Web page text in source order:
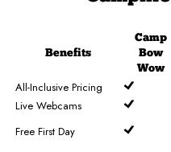
Benefits
Camp
Bow
Wow
All-Inclusive Pricing
Live Webcams
Free First Day